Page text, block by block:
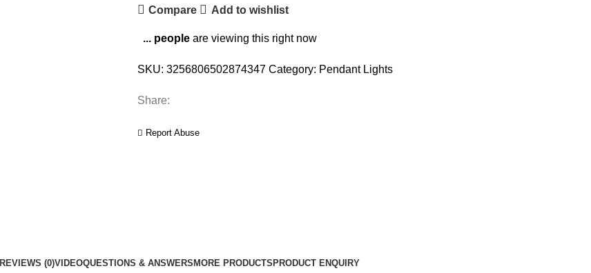
Heads
Silver
Pendant
Living
Hotel
Compare Add to wishlist
... people are viewing this right now
SKU: 3256806502874347 Category: Pendant Lights
Share:
Report Abuse
REVIEWS (0)VIDEOQUESTIONS & ANSWERS MORE PRODUCTS PRODUCT ENQUIRY